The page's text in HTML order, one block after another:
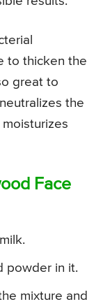
to thicken the
great to
the
Face
powder in it.
mixture and